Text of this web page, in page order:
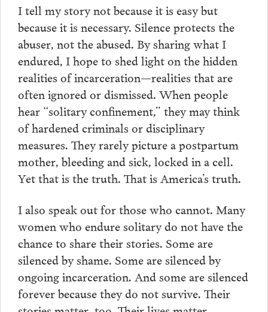
I tell my story not because it is easy but
because it is necessary. Silence protects the
abuser, not the abused. By sharing what I
endured, I hope to shed light on the hidden
realities of incarceration—realities that are
often ignored or dismissed. When people
hear “solitary confinement,” they may think
of hardened criminals or disciplinary
measures. They rarely picture a postpartum
mother, bleeding and sick, locked in a cell.
Yet that is the truth. That is America’s truth.
I also speak out for those who cannot. Many
women who endure solitary do not have the
chance to share their stories. Some are
silenced by shame. Some are silenced by
ongoing incarceration. And some are silenced
forever because they do not survive. Their